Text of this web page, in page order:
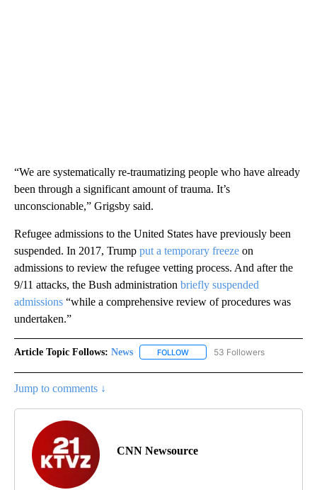
“We are systematically re-traumatizing people who have already
been through a significant amount of trauma. It’s
unconscionable,” Grigsby said.
Refugee admissions to the United States have previously been
suspended. In 2017, Trump put a temporary freeze on
admissions to review the refugee vetting process. And after the
9/11 attacks, the Bush administration briefly suspended
admissions “while a comprehensive review of procedures was
undertaken.”
Article Topic Follows: News FOLLOW FOLLOW "NEWS" TO RECEIVE
53 Followers
Jump to comments ↓
CNN Newsource